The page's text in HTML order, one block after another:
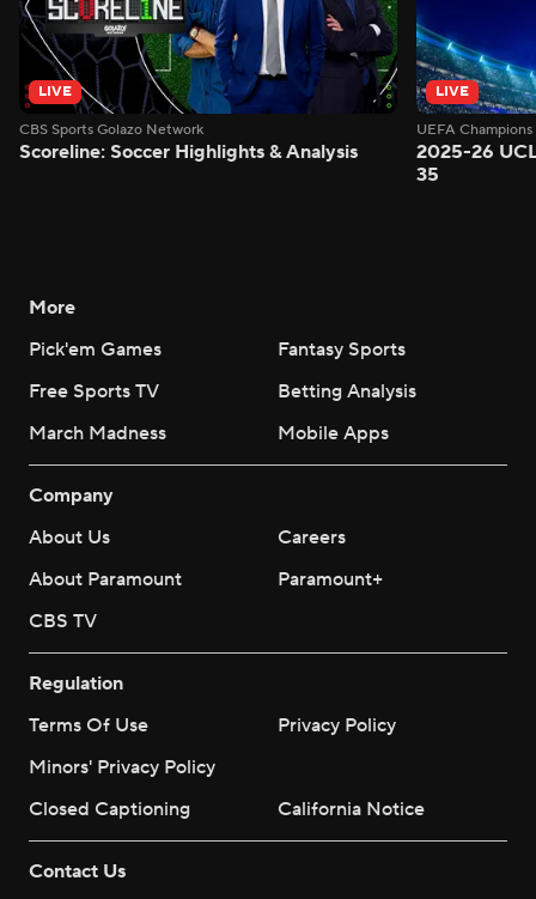
LIVE
CBS Sports Golazo Network
Scoreline: Soccer Highlights & Analysis
LIVE
UEFA
2025-26
35
More
Pick'em Games
Fantasy Sports
Free Sports TV
Betting Analysis
March Madness
Mobile Apps
Company
About Us
Careers
About Paramount
Paramount+
CBS TV
Regulation
Terms Of Use
Privacy Policy
Minors' Privacy Policy
Closed Captioning
California Notice
Contact Us